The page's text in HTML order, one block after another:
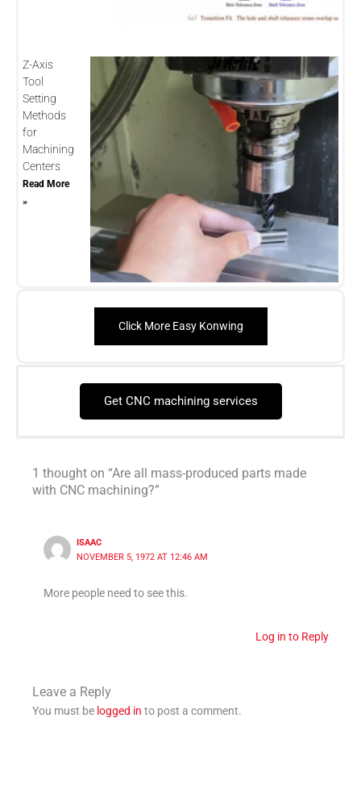
Z-Axis
Tool
Setting
Methods
for
Machining
Centers
Read More
»
Click More Easy Konwing
Get CNC machining services
1 thought on “Are all mass-produced parts made
with CNC machining?”
ISAAC
NOVEMBER 5, 1972 AT 12:46 AM
More people need to see this.
Log in to Reply
Leave a Reply
You must be logged in to post a comment.